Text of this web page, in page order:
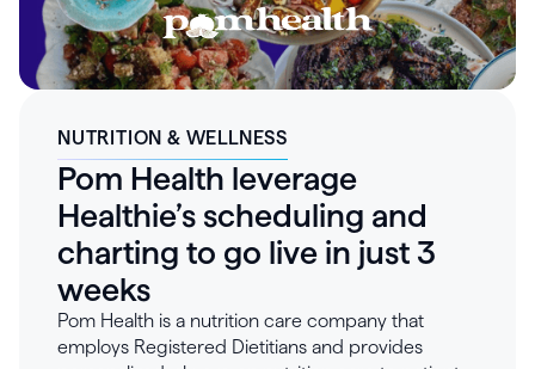
connected platform, Three Rivers transformed
their operations – saving 25-30 hours a week in
administrative work and building the seamless
patient experience their population requires.
NUTRITION & WELLNESS
Pom Health leverage
Healthie’s scheduling and
charting to go live in just 3
weeks
Pom Health is a nutrition care company that
employs Registered Dietitians and provides